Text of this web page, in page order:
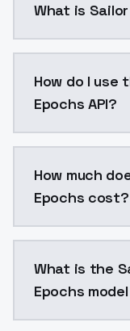
What is
How do I use
Epochs API?
How much
Epochs cost?
What is the
Epochs model